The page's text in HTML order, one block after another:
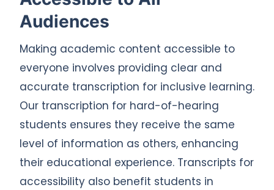
Audiences
Making academic content accessible to
everyone involves providing clear and
accurate transcription for inclusive learning.
Our transcription for hard-of-hearing
students ensures they receive the same
level of information as others, enhancing
their educational experience. Transcripts for
accessibility also benefit students in